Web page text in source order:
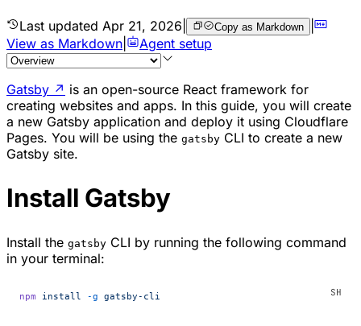
Last updated Apr 21, 2026 Copy as Markdown |
View as Markdown
Agent setup
Gatsby ↗ is an open-source React framework for
creating websites and apps. In this guide, you will create
a new Gatsby application and deploy it using Cloudflare
Pages. You will be using the gatsby CLI to create a new
Gatsby site.
Install Gatsby
Install the gatsby CLI by running the following command
in your terminal:
npm install -g gatsby-cli